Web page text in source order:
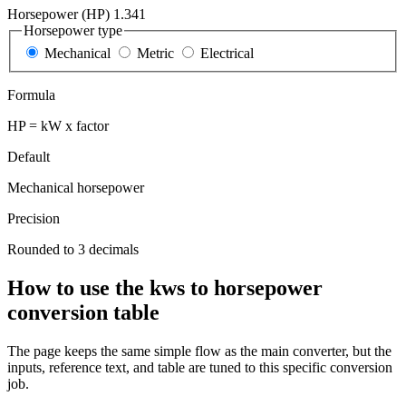
Horsepower (HP) 1.341
Horsepower type
Mechanical
Metric Electrical
Formula
HP = kW x factor
Default
Mechanical horsepower
Precision
Rounded to 3 decimals
How to use the kws to horsepower
conversion table
The page keeps the same simple flow as the main converter, but the
inputs, reference text, and table are tuned to this specific conversion
job.